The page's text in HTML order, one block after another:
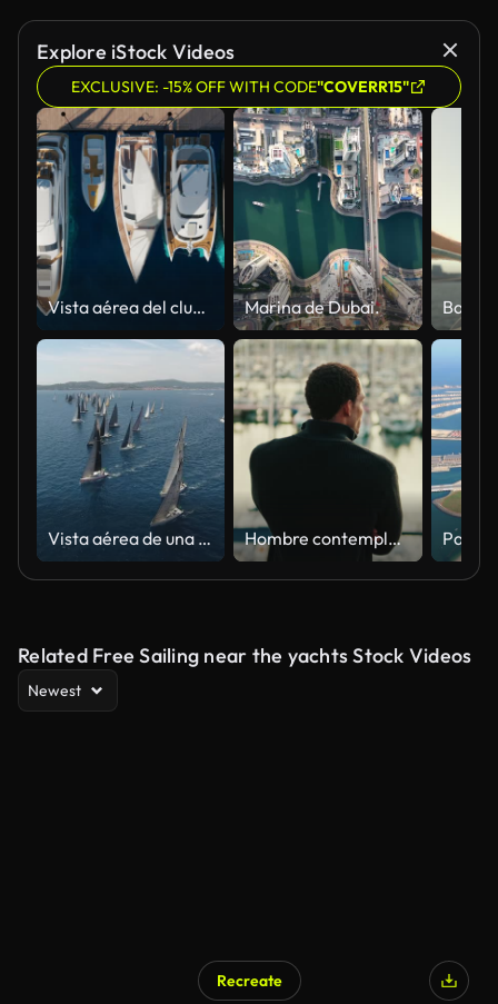
Explore iStock Videos
EXCLUSIVE: -15% OFF WITH CODE"COVERR15"
Vista aérea del club náutico. Vista aérea de arriba hacia abajo de los veleros atracados. Marina de Dubai.
Vista aérea de una regata de veleros con numerosos yates navegando en mar abierto, con una costa lejana e islas visibles en el fondo Hombre contemplando en un puerto deportivo lleno de yates
Related Free Sailing near the yachts Stock Videos
Newest
Recreate